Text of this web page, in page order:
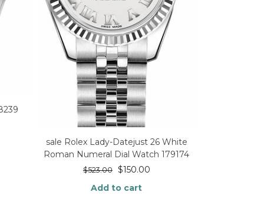
sale Rolex Lady-Datejust 26 White
Roman Numeral Dial Watch 179174
$523.00 $150.00
Add to cart